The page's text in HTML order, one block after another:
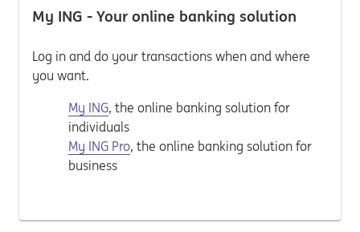
My ING - Your online banking solution
Log in and do your transactions when and where
you want.
My ING, the online banking solution for
individuals
My ING Pro, the online banking solution for
business